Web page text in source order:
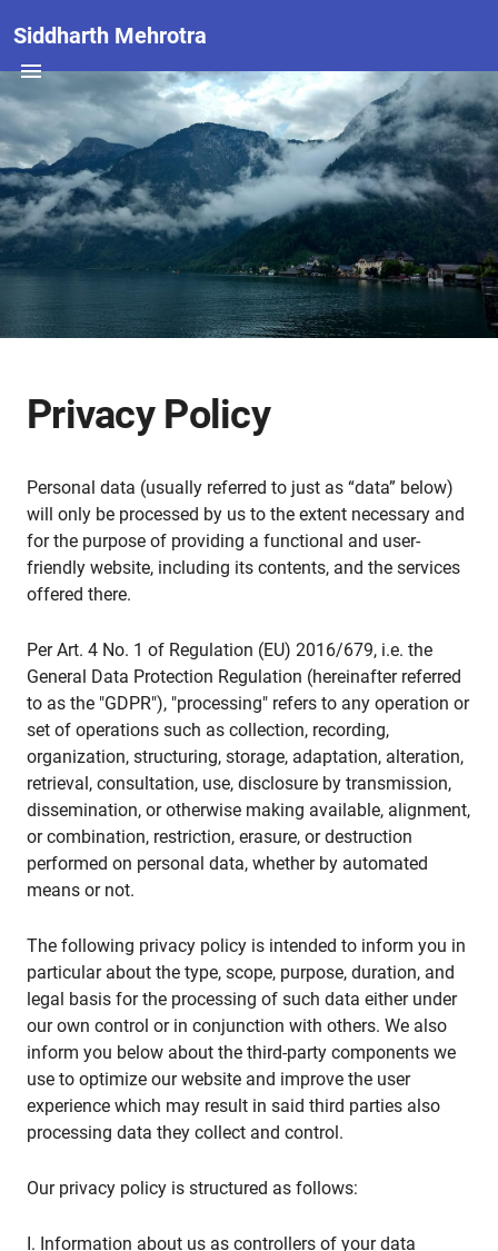
Siddharth Mehrotra
Privacy Policy
Personal data (usually referred to just as “data” below)
will only be processed by us to the extent necessary and
for the purpose of providing a functional and user-
friendly website, including its contents, and the services
offered there.
Per Art. 4 No. 1 of Regulation (EU) 2016/679, i.e. the
General Data Protection Regulation (hereinafter referred
to as the "GDPR"), "processing" refers to any operation or
set of operations such as collection, recording,
organization, structuring, storage, adaptation, alteration,
retrieval, consultation, use, disclosure by transmission,
dissemination, or otherwise making available, alignment,
or combination, restriction, erasure, or destruction
performed on personal data, whether by automated
means or not.
The following privacy policy is intended to inform you in
particular about the type, scope, purpose, duration, and
legal basis for the processing of such data either under
our own control or in conjunction with others. We also
inform you below about the third-party components we
use to optimize our website and improve the user
experience which may result in said third parties also
processing data they collect and control.
Our privacy policy is structured as follows:
I. Information about us as controllers of your data